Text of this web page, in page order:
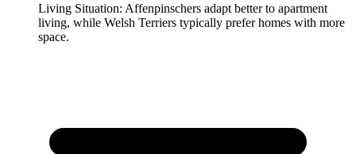
Living Situation: Affenpinschers adapt better to apartment
living, while Welsh Terriers typically prefer homes with more
space.